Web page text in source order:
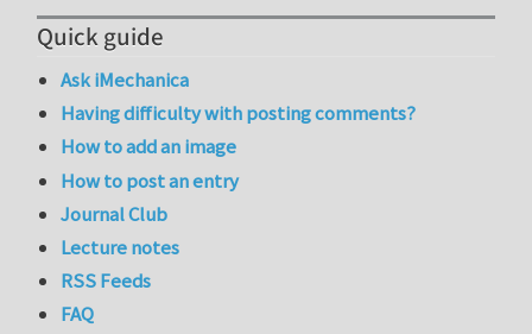
Quick guide
Ask iMechanica
Having difficulty with posting comments?
How to add an image
How to post an entry
Journal Club
Lecture notes
RSS Feeds
FAQ